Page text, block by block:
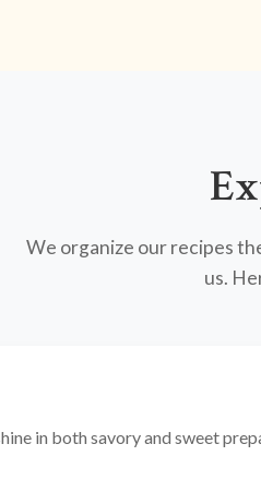
We organize our recipes
us.
in both savory and sweet